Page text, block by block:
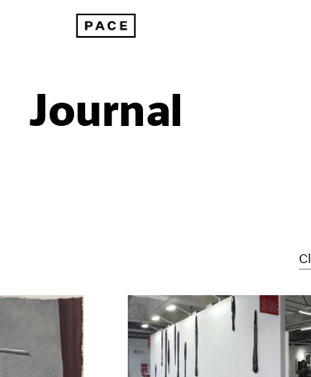
Journal